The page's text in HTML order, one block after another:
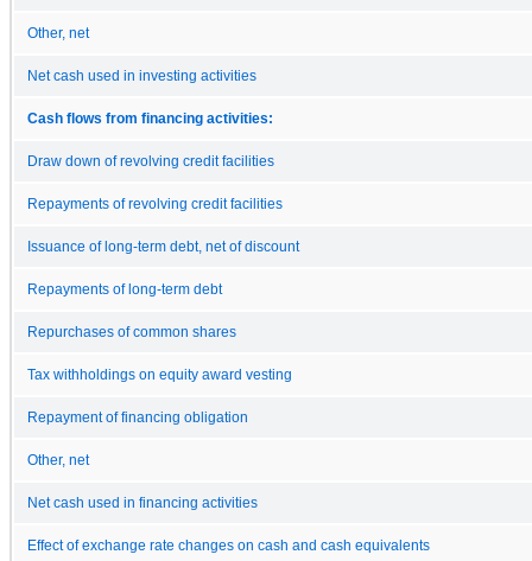
Other, net
Net cash used in investing activities
Cash flows from financing activities:
Draw down of revolving credit facilities
Repayments of revolving credit facilities
Issuance of long-term debt, net of discount
Repayments of long-term debt
Repurchases of common shares
Tax withholdings on equity award vesting
Repayment of financing obligation
Other, net
Net cash used in financing activities
Effect of exchange rate changes on cash and cash equivalents